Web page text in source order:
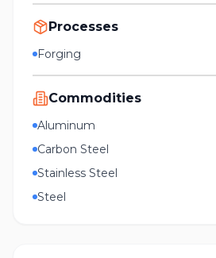
Processes
Forging
Commodities
Aluminum
Carbon Steel
Stainless Steel
Steel